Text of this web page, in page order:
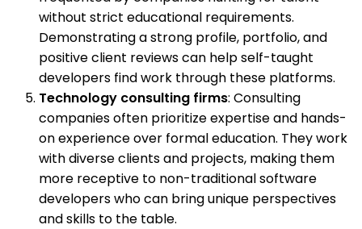
without strict educational requirements.
Demonstrating a strong profile, portfolio, and
positive client reviews can help self-taught
developers find work through these platforms.
Technology consulting firms: Consulting
companies often prioritize expertise and hands-
on experience over formal education. They work
with diverse clients and projects, making them
more receptive to non-traditional software
developers who can bring unique perspectives
and skills to the table.